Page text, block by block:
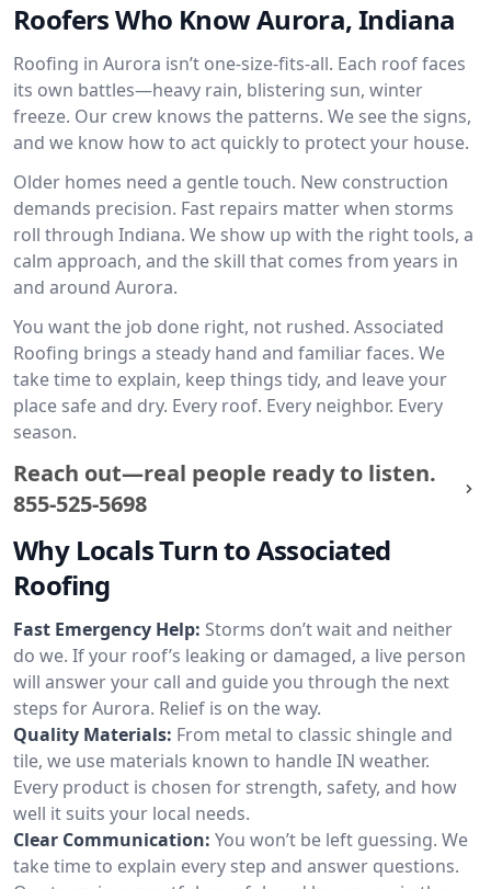
Roofers Who Know Aurora, Indiana
Roofing in Aurora isn’t one-size-fits-all. Each roof faces
its own battles—heavy rain, blistering sun, winter
freeze. Our crew knows the patterns. We see the signs,
and we know how to act quickly to protect your house.
Older homes need a gentle touch. New construction
demands precision. Fast repairs matter when storms
roll through Indiana. We show up with the right tools, a
calm approach, and the skill that comes from years in
and around Aurora.
You want the job done right, not rushed. Associated
Roofing brings a steady hand and familiar faces. We
take time to explain, keep things tidy, and leave your
place safe and dry. Every roof. Every neighbor. Every
season.
Reach out—real people ready to listen.
855-525-5698
Why Locals Turn to Associated
Roofing
Fast Emergency Help: Storms don’t wait and neither
do we. If your roof’s leaking or damaged, a live person
will answer your call and guide you through the next
steps for Aurora. Relief is on the way.
Quality Materials: From metal to classic shingle and
tile, we use materials known to handle IN weather.
Every product is chosen for strength, safety, and how
well it suits your local needs.
Clear Communication: You won’t be left guessing. We
take time to explain every step and answer questions.